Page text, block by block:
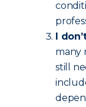
I
many
still